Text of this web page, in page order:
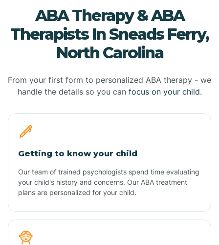
ABA Therapy & ABA
Therapists In Sneads Ferry,
North Carolina
From your first form to personalized ABA therapy - we
handle the details so you can focus on your child.
Getting to know your child
Our team of trained psychologists spend time evaluating
your child's history and concerns. Our ABA treatment
plans are personalized for your child.